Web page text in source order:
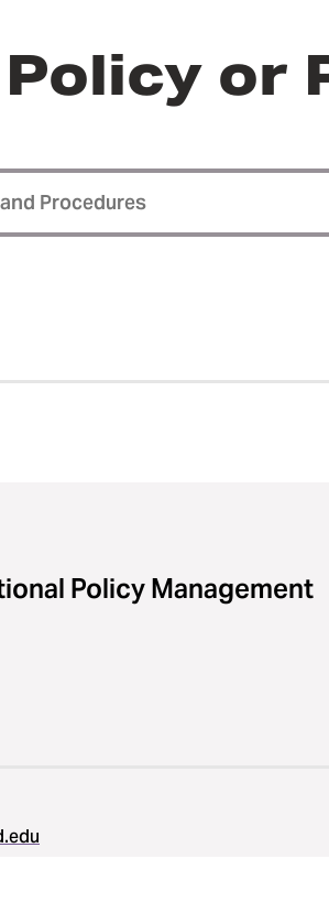
Policy or
Policy Management